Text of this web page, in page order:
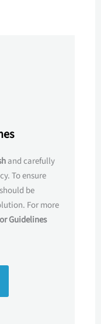
and carefully
To ensure
be
For more
Guidelines